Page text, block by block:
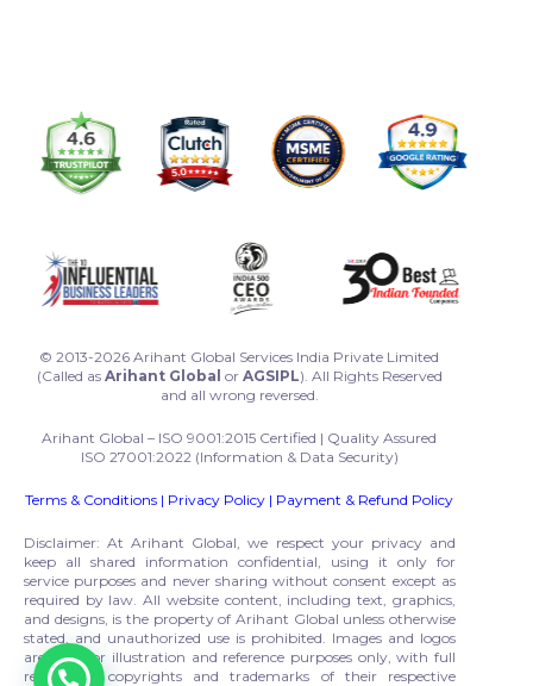
© 2013-2026 Arihant Global Services India Private Limited
(Called as Arihant Global or AGSIPL). All Rights Reserved
and all wrong reversed.
Arihant Global – ISO 9001:2015 Certified | Quality Assured
ISO 27001:2022 (Information & Data Security)
Terms & Conditions | Privacy Policy | Payment & Refund Policy
Disclaimer: At Arihant Global, we respect your privacy and
keep all shared information confidential, using it only for
service purposes and never sharing without consent except as
required by law. All website content, including text, graphics,
and designs, is the property of Arihant Global unless otherwise
stated, and unauthorized use is prohibited. Images and logos
are used for illustration and reference purposes only, with full
respect to copyrights and trademarks of their respective